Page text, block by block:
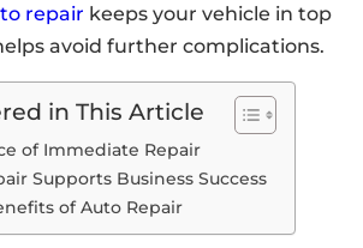
repair keeps your vehicle in top
avoid further complications.
in This Article
of Immediate Repair
Supports Business Success
of Auto Repair